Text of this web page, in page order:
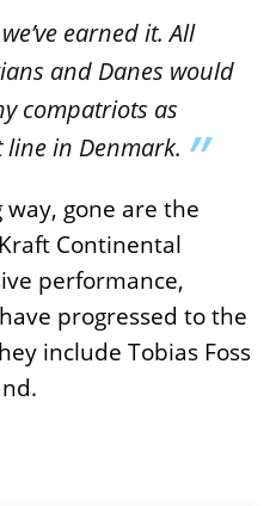
earned it. All
and Danes would
compatriots as
in Denmark.
way, gone are the
Continental
performance,
progressed to the
include Tobias Foss